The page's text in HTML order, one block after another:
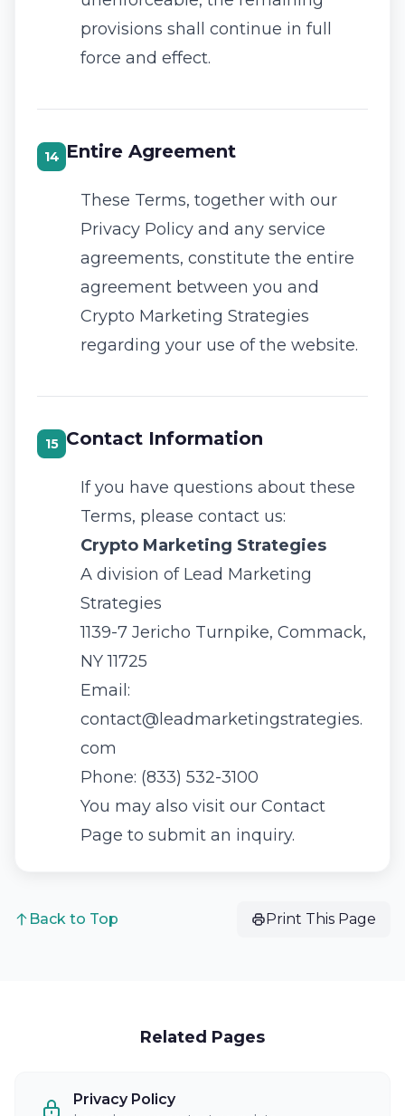
provisions shall continue in full
force and effect.
14 Entire Agreement
These Terms, together with our
Privacy Policy and any service
agreements, constitute the entire
agreement between you and
Crypto Marketing Strategies
regarding your use of the website.
15 Contact Information
If you have questions about these
Terms, please contact us:
Crypto Marketing Strategies
A division of Lead Marketing
Strategies
1139-7 Jericho Turnpike, Commack,
NY 11725
Email:
contact@leadmarketingstrategies.
com
Phone: (833) 532-3100
You may also visit our Contact
Page to submit an inquiry.
Back to Top Print This Page
Related Pages
Privacy Policy